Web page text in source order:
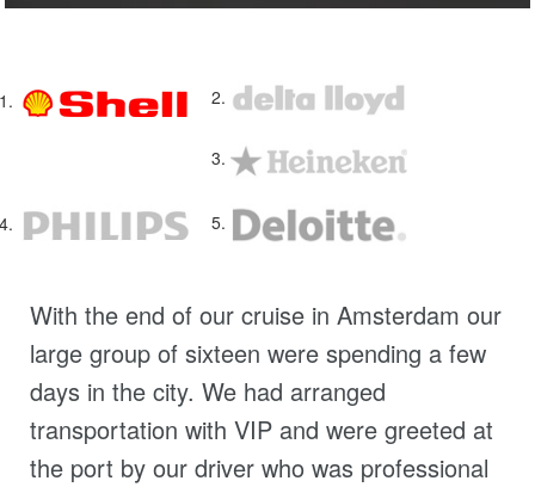
With the end of our cruise in Amsterdam our
large group of sixteen were spending a few
days in the city. We had arranged
transportation with VIP and were greeted at
the port by our driver who was professional